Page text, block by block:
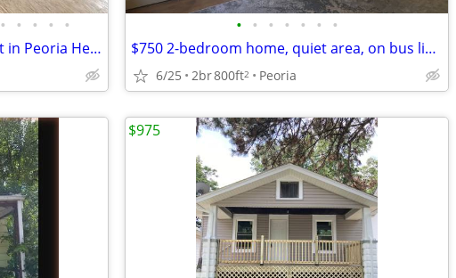
• • • • •
Charming Furnished Apartment in Peoria Heights | Availability : August
• • • • • • •
$750 2-bedroom home, quiet area, on bus line, close to Glen Oak Park
6/25 2br800ft2 Peoria
$975